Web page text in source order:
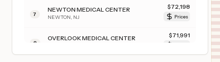
7
NEWTON MEDICAL CENTER
NEWTON NJ
$72,198
Prices
8
OVERLOOK MEDICAL CENTER $71,991